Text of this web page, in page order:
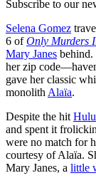
Subscribe to our
Selena Gomez
6 ofOnly Murders
Mary Janes behind.
her zip
gave her classic
monolith Alaïa.
Despite the hit Hulu
and spent it
were no match for
courtesy of Alaïa.
Mary Janes, a little